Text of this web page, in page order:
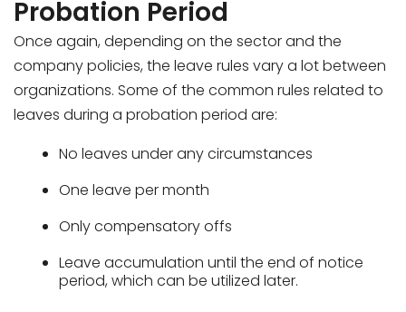
Probation Period
Once again, depending on the sector and the
company policies, the leave rules vary a lot between
organizations. Some of the common rules related to
leaves during a probation period are:
No leaves under any circumstances
One leave per month
Only compensatory offs
Leave accumulation until the end of notice
period, which can be utilized later.